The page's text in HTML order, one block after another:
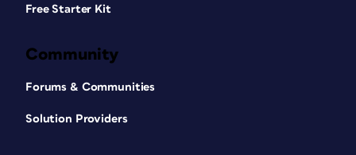
Free Starter Kit
Community
Forums & Communities
Solution Providers